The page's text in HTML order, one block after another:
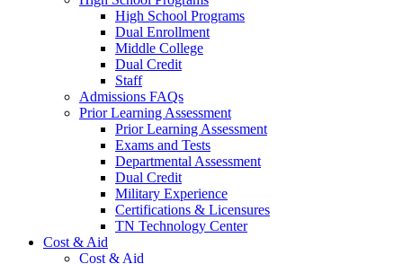
High School Programs
Dual Enrollment
Middle College
Dual Credit
Staff
Admissions FAQs
Prior Learning Assessment
Prior Learning Assessment
Exams and Tests
Departmental Assessment
Dual Credit
Military Experience
Certifications & Licensures
TN Technology Center
Cost & Aid
Cost & Aid